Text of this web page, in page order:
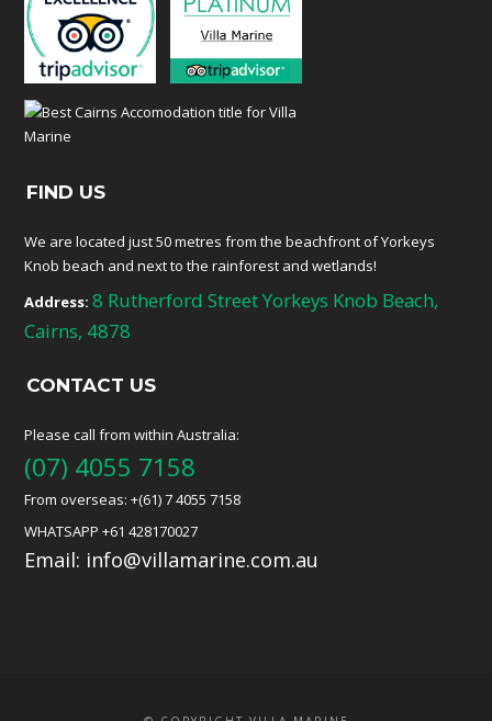
FIND US
We are located just 50 metres from the beachfront of Yorkeys
Knob beach and next to the rainforest and wetlands!
Address: 8 Rutherford Street Yorkeys Knob Beach,
Cairns, 4878
CONTACT US
Please call from within Australia:
(07) 4055 7158
From overseas: +(61) 7 4055 7158
WHATSAPP +61 428170027
Email: info@villamarine.com.au